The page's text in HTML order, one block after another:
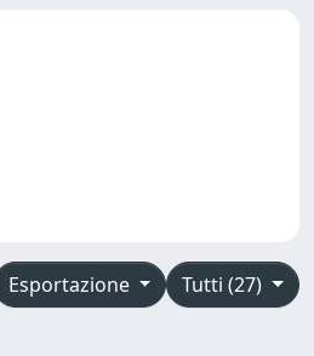
Tutti (27)
Esportazione